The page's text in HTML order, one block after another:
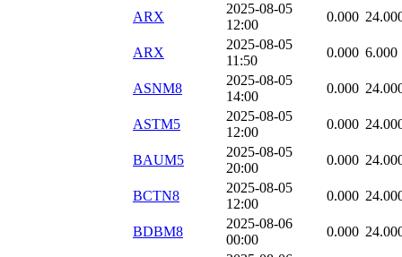
ARX
2025-08-05
12:00
0.000
ARX
2025-08-05
11:50
0.000 6.000
ASNM8
2025-08-05
14:00
0.000
ASTM5
2025-08-05
12:00
0.000
BAUM5
2025-08-05
20:00
0.000
BCTN8
2025-08-05
12:00
0.000
BDBM8
2025-08-06
00:00
0.000